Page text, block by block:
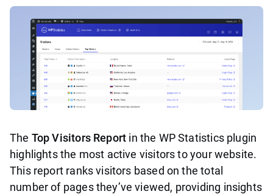
The Top Visitors Report in the WP Statistics plugin
highlights the most active visitors to your website.
This report ranks visitors based on the total
number of pages they’ve viewed, providing insights